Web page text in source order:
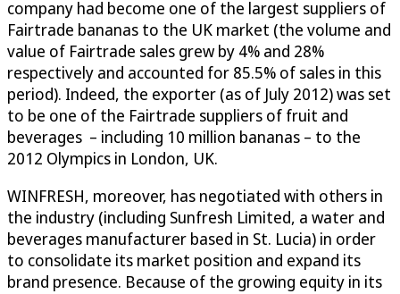
company had become one of the largest suppliers of
Fairtrade bananas to the UK market (the volume and
value of Fairtrade sales grew by 4% and 28%
respectively and accounted for 85.5% of sales in this
period). Indeed, the exporter (as of July 2012) was set
to be one of the Fairtrade suppliers of fruit and
beverages – including 10 million bananas – to the
2012 Olympics in London, UK.
WINFRESH, moreover, has negotiated with others in
the industry (including Sunfresh Limited, a water and
beverages manufacturer based in St. Lucia) in order
to consolidate its market position and expand its
brand presence. Because of the growing equity in its